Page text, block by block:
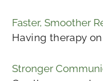
Faster, Smoother
Having therapy
Stronger